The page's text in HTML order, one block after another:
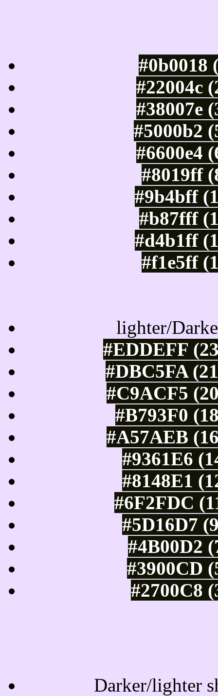
#0b0018
#22004c
#38007e
#5000b2
#6600e4
#8019ff
#9b4bff
#b87fff
#d4b1ff
#f1e5ff
lighter/
#EDDEFF
#DBC5FA
#C9ACF5
#B793F0
#A57AEB
#9361E6
#8148E1
#6F2FDC
#5D16D7
#4B00D2
#3900CD
#2700C8
Darker/lighter